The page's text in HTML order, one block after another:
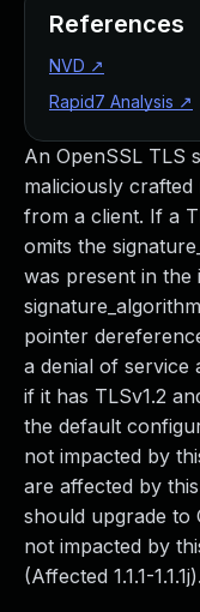
An OpenSSL TLS
maliciously crafted
from a client. If a
omits the
was present in the
pointer
a denial of service
if it has TLSv1.2
the default
not impacted by
are affected by
should upgrade to
not impacted by
(Affected 1.1.1-1.1.1j).
References
NVD ↗
Rapid7 Analysis ↗